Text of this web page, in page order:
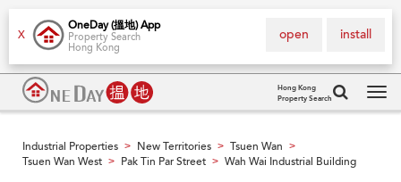
X
OneDay (搵地) App
Property Search
Hong Kong
install
open
Hong Kong
Property Search
Industrial Properties > New Territories > Tsuen Wan >
Tsuen Wan West > Pak Tin Par Street > Wah Wai Industrial Building